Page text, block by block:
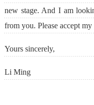
new stage. And I am
from you. Please accept
Yours sincerely,
Li Ming